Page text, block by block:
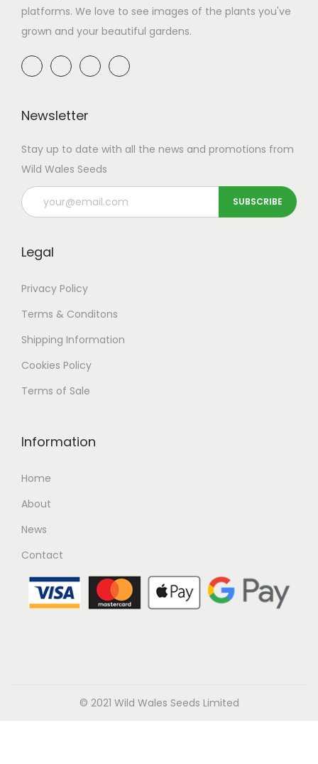
platforms. We love to see images of the plants you've
grown and your beautiful gardens.
Newsletter
Stay up to date with all the news and promotions from
Wild Wales Seeds
Legal
Privacy Policy
Terms & Conditons
Shipping Information
Cookies Policy
Terms of Sale
Information
Home
About
News
Contact
© 2021 Wild Wales Seeds Limited